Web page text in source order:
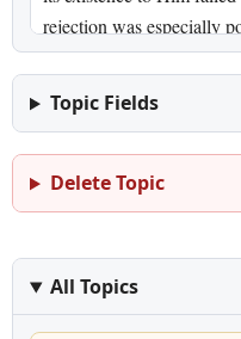
Topic Fields
Delete Topic
All Topics